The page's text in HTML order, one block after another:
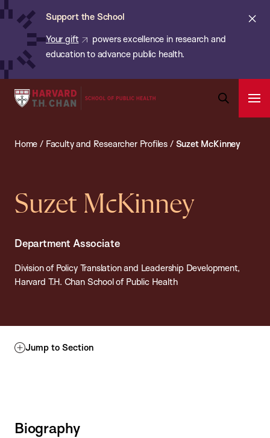
Skip
content
Support the School
Your gift
powers excellence in research and
education to advance public health.
Harvard
School
Health
Bar
Home / Faculty and Researcher Profiles / Suzet McKinney
Suzet McKinney
Department Associate
Division of Policy Translation and Leadership Development,
Harvard T.H. Chan School of Public Health
Jump to Section
Biography